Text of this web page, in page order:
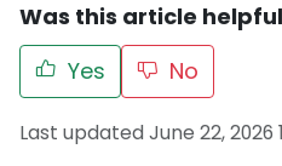
Was this article
Yes
No
Last updated June 22, 2026